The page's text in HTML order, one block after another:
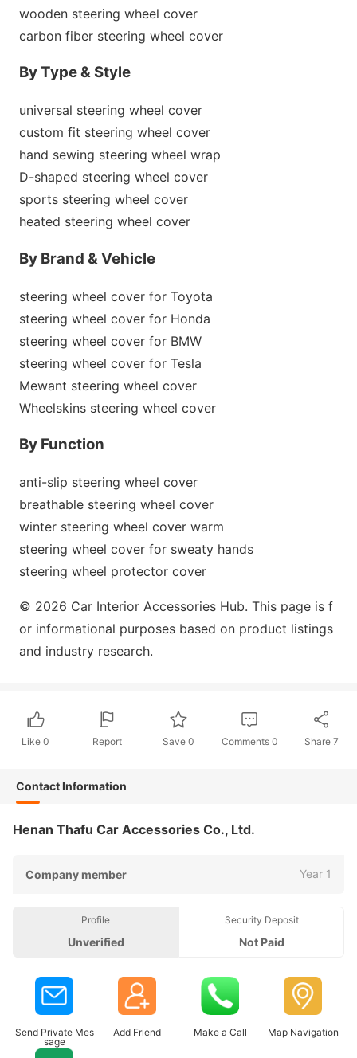
wooden steering wheel cover
carbon fiber steering wheel cover
By Type & Style
universal steering wheel cover
custom fit steering wheel cover
hand sewing steering wheel wrap
D-shaped steering wheel cover
sports steering wheel cover
heated steering wheel cover
By Brand & Vehicle
steering wheel cover for Toyota
steering wheel cover for Honda
steering wheel cover for BMW
steering wheel cover for Tesla
Mewant steering wheel cover
Wheelskins steering wheel cover
By Function
anti-slip steering wheel cover
breathable steering wheel cover
winter steering wheel cover warm
steering wheel cover for sweaty hands
steering wheel protector cover
© 2026 Car Interior Accessories Hub. This page is f
or informational purposes based on product listings
and industry research.
Like0 Report Save 0 Comments0 Share 7
Contact Information
Henan Thafu Car Accessories Co., Ltd.
Company member Year 1
Profile
Unverified
Security Deposit
Not Paid
Send Private Mes
sage
Add Friend Make a Call Map Navigation